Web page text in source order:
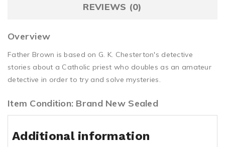
REVIEWS (0)
Overview
Father Brown is based on G. K. Chesterton's detective
stories about a Catholic priest who doubles as an amateur
detective in order to try and solve mysteries.
Item Condition: Brand New Sealed
Additional information